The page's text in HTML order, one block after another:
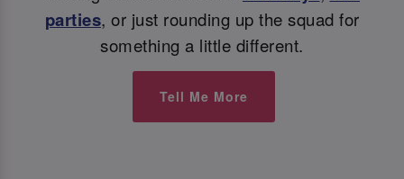
parties, or just rounding up the squad for
something a little different.
Tell Me More